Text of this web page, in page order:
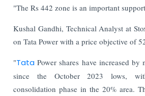
"The Rs 442 zone is an important
Kushal Gandhi, Technical Analyst at
on Tata Power with a price objective of
"TataPower shares have increased by
since the October 2023 lows,
consolidation phase in the 20% area.